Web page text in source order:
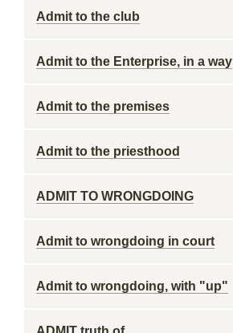
Admit to the club
Admit to the Enterprise, in a way
Admit to the premises
Admit to the priesthood
ADMIT TO WRONGDOING
Admit to wrongdoing in court
Admit to wrongdoing, with "up"